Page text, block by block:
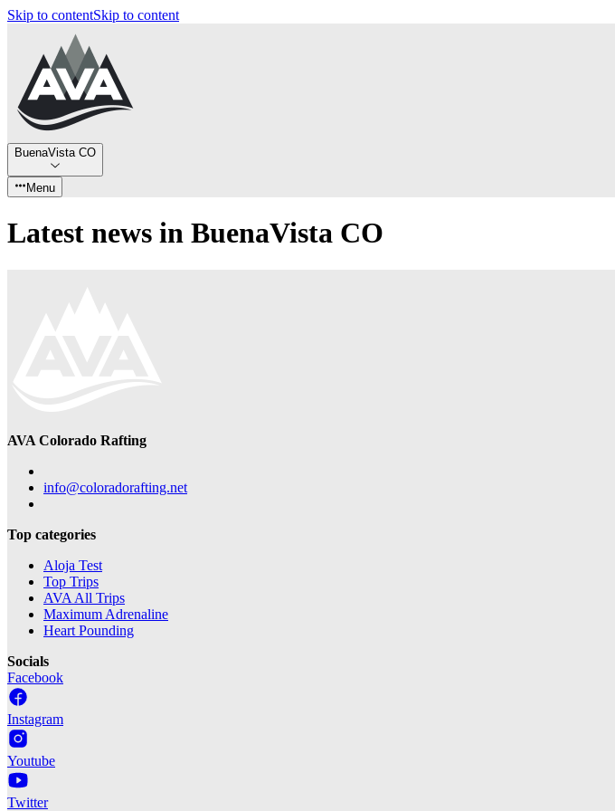
Skip to contentSkip to content
BuenaVista CO
Menu
Latest news in BuenaVista CO
AVA Colorado Rafting
info@coloradorafting.net
Top categories
Aloja Test
Top Trips
AVA All Trips
Maximum Adrenaline
Heart Pounding
Socials
Facebook
Instagram
Youtube
Twitter